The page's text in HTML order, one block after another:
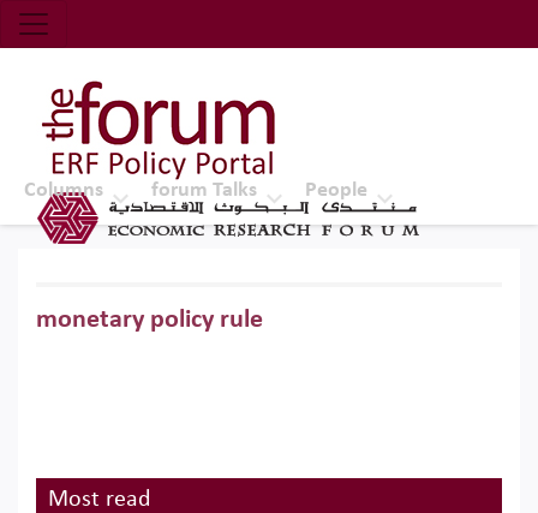
Economic Research Forum (ERF)
Top Nav
The Forum ERF
Columns forum Talks People
monetary policy rule
Most read